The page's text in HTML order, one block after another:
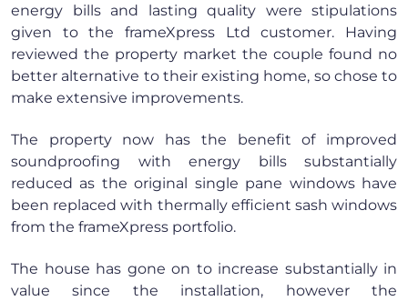
energy bills and lasting quality were stipulations
given to the frameXpress Ltd customer. Having
reviewed the property market the couple found no
better alternative to their existing home, so chose to
make extensive improvements.
The property now has the benefit of improved
soundproofing with energy bills substantially
reduced as the original single pane windows have
been replaced with thermally efficient sash windows
from the frameXpress portfolio.
The house has gone on to increase substantially in
value since the installation, however the